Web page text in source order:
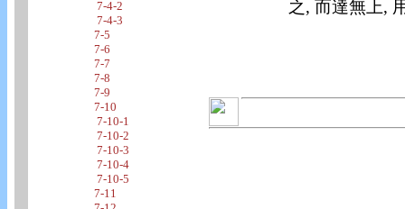
7-4-2
7-4-3
7-5
7-6
7-7
7-8
7-9
7-10
7-10-1
7-10-2
7-10-3
7-10-4
7-10-5
7-11
之, 而達無上,